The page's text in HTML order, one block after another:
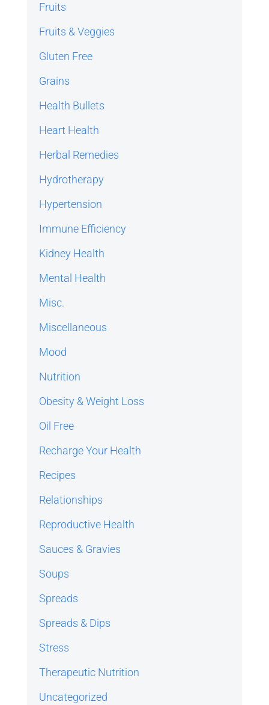
Fruits
Fruits & Veggies
Gluten Free
Grains
Health Bullets
Heart Health
Herbal Remedies
Hydrotherapy
Hypertension
Immune Efficiency
Kidney Health
Mental Health
Misc.
Miscellaneous
Mood
Nutrition
Obesity & Weight Loss
Oil Free
Recharge Your Health
Recipes
Relationships
Reproductive Health
Sauces & Gravies
Soups
Spreads
Spreads & Dips
Stress
Therapeutic Nutrition
Uncategorized